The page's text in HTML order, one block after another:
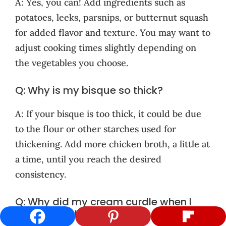
potatoes, leeks, parsnips, or butternut squash
for added flavor and texture. You may want to
adjust cooking times slightly depending on
the vegetables you choose.
Q: Why is my bisque so thick?
A: If your bisque is too thick, it could be due
to the flour or other starches used for
thickening. Add more chicken broth, a little at
a time, until you reach the desired
consistency.
Q: Why did my cream curdle when I
added it to the soup?